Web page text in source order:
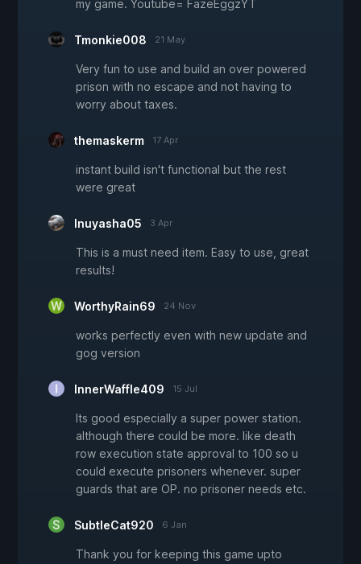
my game. Youtube= FazeEggzYT
Tmonkie008 21 May
Very fun to use and build an over powered
prison with no escape and not having to
worry about taxes.
themaskerm 17 Apr
instant build isn't functional but the rest
were great
Inuyasha05 3 Apr
This is a must need item. Easy to use, great
results!
WorthyRain69 24 Nov
works perfectly even with new update and
gog version
InnerWaffle409 15 Jul
Its good especially a super power station.
although there could be more. like death
row execution state approval to 100 so u
could execute prisoners whenever. super
guards that are OP. no prisoner needs etc.
SubtleCat920 6 Jan
Thank you for keeping this game upto